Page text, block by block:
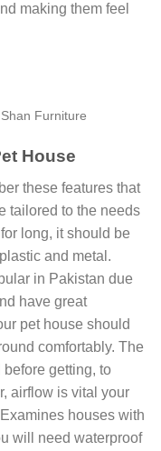
making them feel
House
these features that
tailored to the needs
long, it should be
and metal.
in Pakistan due
have great
pet house should
comfortably. The
getting, to
airflow is vital your
houses with
will need waterproof